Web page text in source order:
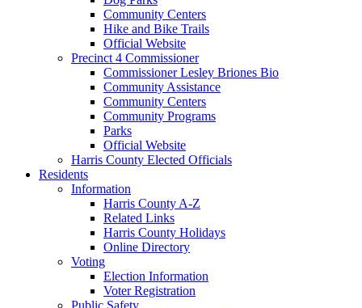
Community Centers
Hike and Bike Trails
Official Website
Precinct 4 Commissioner
Commissioner Lesley Briones Bio
Community Assistance
Community Centers
Community Programs
Parks
Official Website
Harris County Elected Officials
Residents
Information
Harris County A-Z
Related Links
Harris County Holidays
Online Directory
Voting
Election Information
Voter Registration
Public Safety